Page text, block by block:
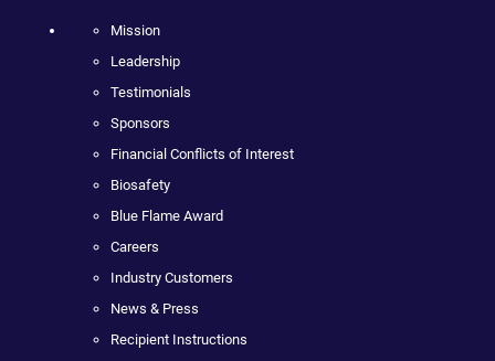
Mission
Leadership
Testimonials
Sponsors
Financial Conflicts of Interest
Biosafety
Blue Flame Award
Careers
Industry Customers
News & Press
Recipient Instructions